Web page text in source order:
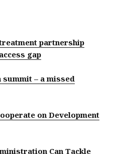
partnership
gap
summit – a missed
on Development
Can Tackle